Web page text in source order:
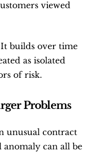
viewed
builds over time
as isolated
of risk.
Problems
unusual contract
can all be